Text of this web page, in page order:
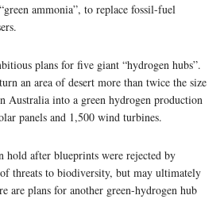
ammonia”, to replace fossil-fuel
plans for five giant “hydrogen hubs”.
an area of desert more than twice the size
Australia into a green hydrogen production
panels and 1,500 wind turbines.
hold after blueprints were rejected by
threats to biodiversity, but may ultimately
are plans for another green-hydrogen hub